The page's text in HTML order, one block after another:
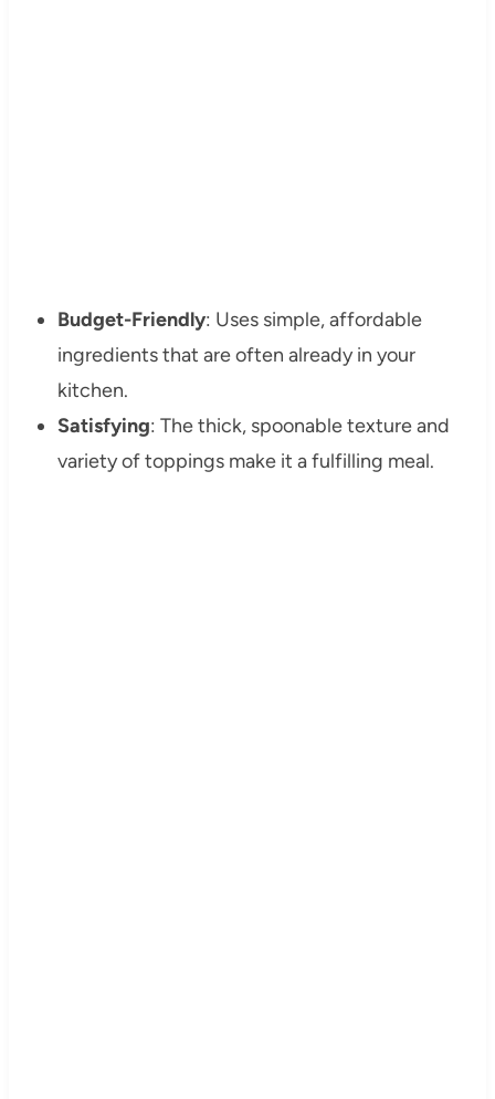
Budget-Friendly: Uses simple, affordable
ingredients that are often already in your
kitchen.
Satisfying: The thick, spoonable texture and
variety of toppings make it a fulfilling meal.